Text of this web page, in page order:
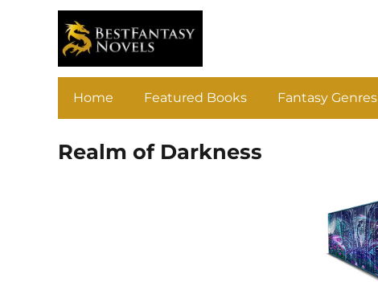
Home Featured Books Fantasy Genres
Realm of Darkness